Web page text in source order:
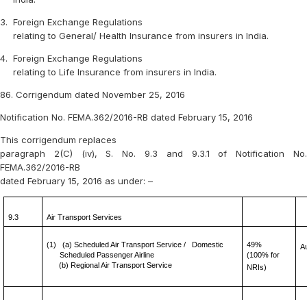
3. Foreign Exchange Regulations
relating to General/ Health Insurance from insurers in India.
4. Foreign Exchange Regulations
relating to Life Insurance from insurers in India.
86. Corrigendum dated November 25, 2016
Notification No. FEMA.362/2016-RB dated February 15, 2016
This corrigendum replaces
paragraph 2(C) (iv), S. No. 9.3 and 9.3.1 of Notification No.
FEMA.362/2016-RB
dated February 15, 2016 as under: –
9.3 Air Transport Services
(1) (a) Scheduled Air Transport Service /
Domestic
Scheduled Passenger Airline
(b) Regional Air Transport Service
49%
(100% for
NRIs)